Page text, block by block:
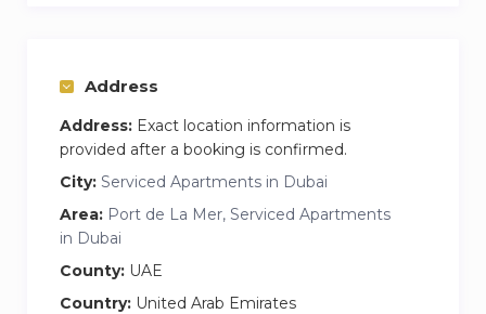
Address
Address: Exact location information is
provided after a booking is confirmed.
City: Serviced Apartments in Dubai
Area: Port de La Mer, Serviced Apartments
in Dubai
County: UAE
Country: United Arab Emirates